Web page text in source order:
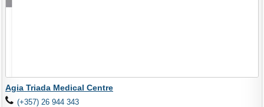
Agia Triada Medical Centre
(+357) 26 944 343